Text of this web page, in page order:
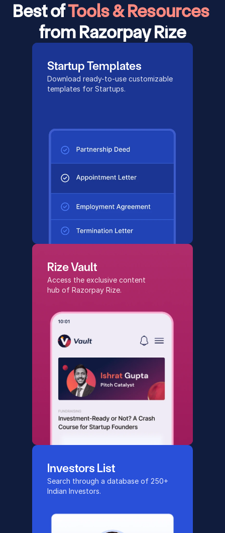
Best of
from Razorpay Rize
Startup Templates
Download ready-to-use customizable
templates for Startups.
Rize Vault
Access the exclusive content
hub of Razorpay Rize.
Investors List
Search through a database of 250+
Indian Investors.